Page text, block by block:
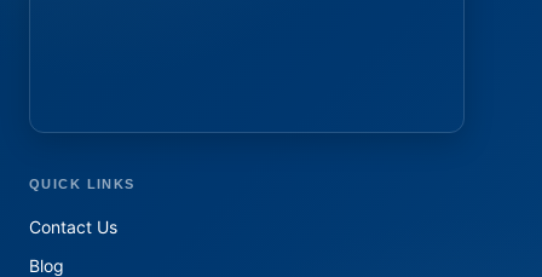
QUICK LINKS
Contact Us
Blog